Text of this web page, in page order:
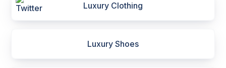
Luxury Clothing
Luxury Shoes